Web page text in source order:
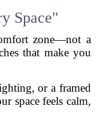
Space"
zone—not a
that make you
or a framed
space feels calm,